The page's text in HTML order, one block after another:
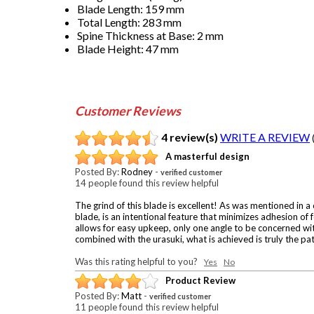
Blade Length: 159 mm
Total Length: 283 mm
Spine Thickness at Base: 2 mm
Blade Height: 47 mm
Customer Reviews
4 review(s) WRITE A REVIEW
A masterful design
Posted By:Rodney - verified customer
14 people found this review helpful
The grind of this blade is excellent! As was mentioned in
blade, is an intentional feature that minimizes adhesion
allows for easy upkeep, only one angle to be concerned
combined with the urasuki, what is achieved is truly the
Was this rating helpful to you? Yes No
Product Review
Posted By:Matt - verified customer
11 people found this review helpful